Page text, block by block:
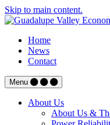
Skip to main content.
Home
News
Contact
Menu
About Us
About Us &